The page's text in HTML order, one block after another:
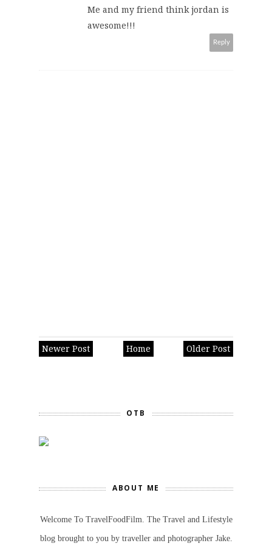
Me and my friend think jordan is
awesome!!!
Reply
Newer Post Older Post
Home
OTB
ABOUT ME
Welcome To TravelFoodFilm. The Travel and Lifestyle
blog brought to you by traveller and photographer Jake.